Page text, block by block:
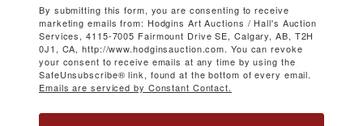
By submitting this form, you are consenting to receive
marketing emails from: Hodgins Art Auctions / Hall's Auction
Services, 4115-7005 Fairmount Drive SE, Calgary, AB, T2H
0J1, CA, http://www.hodginsauction.com. You can revoke
your consent to receive emails at any time by using the
SafeUnsubscribe® link, found at the bottom of every email.
Emails are serviced by Constant Contact.